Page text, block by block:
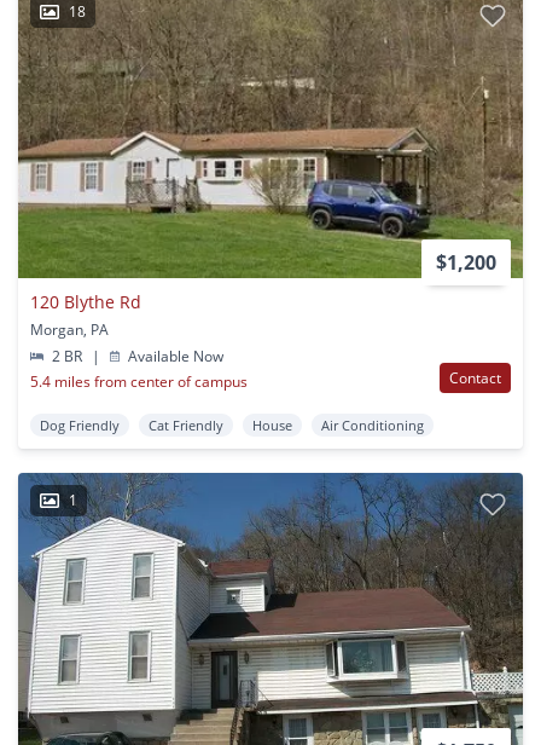
18
$1,200
120 Blythe Rd
Morgan, PA
2 BR
|
Available Now
5.4 miles from center of campus
Contact
Dog Friendly Cat Friendly House Air Conditioning
1